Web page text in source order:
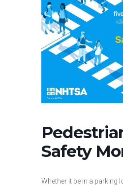
Safety
Whether it be in a parking